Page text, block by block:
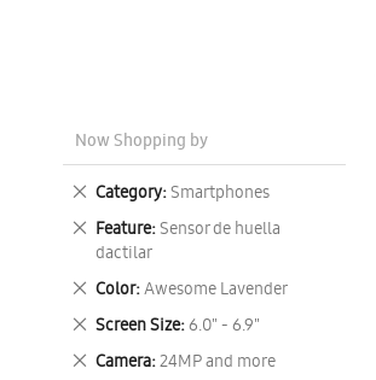
Now Shopping by
Category Smartphones
Remove
This
Item
Feature Sensor de huella
dactilar
Remove
This
Item
Color Awesome Lavender
Remove
This
Item
Screen Size 6.0" - 6.9"
Remove
This
Item
Camera 24MP and more
Remove